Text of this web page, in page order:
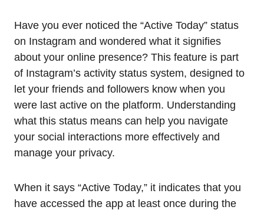
Have you ever noticed the “Active Today” status
on Instagram and wondered what it signifies
about your online presence? This feature is part
of Instagram’s activity status system, designed to
let your friends and followers know when you
were last active on the platform. Understanding
what this status means can help you navigate
your social interactions more effectively and
manage your privacy.
When it says “Active Today,” it indicates that you
have accessed the app at least once during the